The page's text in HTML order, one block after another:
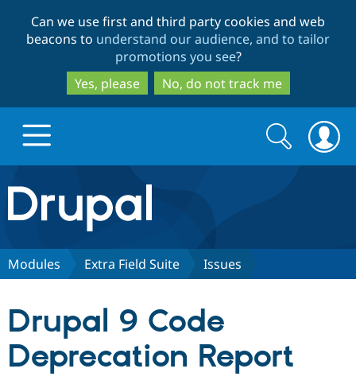
to
main
content
to
search
Can we use first and third party cookies and web
beacons to understand our audience, and to tailor
promotions you see?
Yes, please
No, do not track me
Drupal.org home
Discover Drupal
Drupal CMS
Download
Partners & Services
Search
form
Search
Modules Extra Field Suite Issues
Drupal 9 Code
Deprecation Report